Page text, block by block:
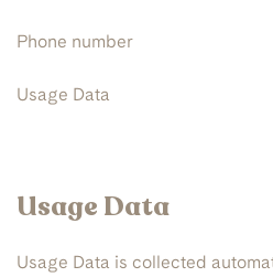
Phone number
Usage Data
Usage Data
Usage Data is collected